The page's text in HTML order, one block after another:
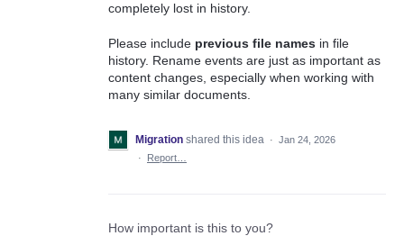
completely lost in history.
Please include previous file names in file
history. Rename events are just as important as
content changes, especially when working with
many similar documents.
Migration shared this idea · Jan 24, 2026
·
Report…
How important is this to you?